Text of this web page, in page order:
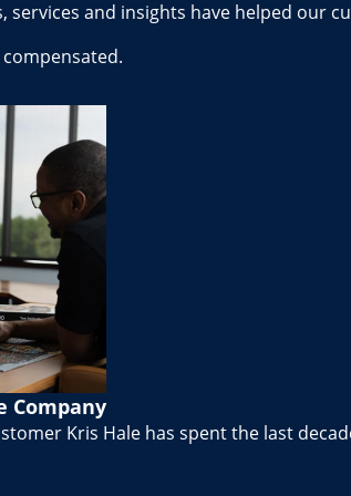
services and insights have helped our
Company
Kris Hale has spent the last